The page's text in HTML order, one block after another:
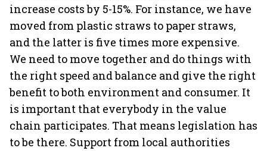
increase costs by 5-15%. For instance, we have
moved from plastic straws to paper straws,
and the latter is five times more expensive.
We need to move together and do things with
the right speed and balance and give the right
benefit to both environment and consumer. It
is important that everybody in the value
chain participates. That means legislation has
to be there. Support from local authorities